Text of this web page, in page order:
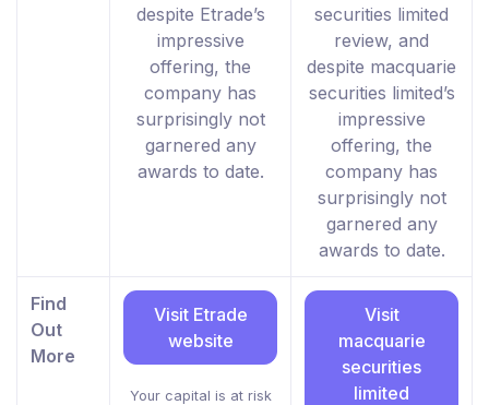
despite Etrade’s
impressive
offering, the
company has
surprisingly not
garnered any
awards to date.
securities limited
review, and
despite macquarie
securities limited’s
impressive
offering, the
company has
surprisingly not
garnered any
awards to date.
Find
Out
More
Visit Etrade
website
Your capital is at risk
Visit
macquarie
securities
limited